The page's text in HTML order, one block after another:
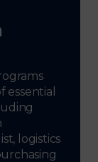
essential
logistics